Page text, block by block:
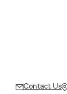
Contact Us